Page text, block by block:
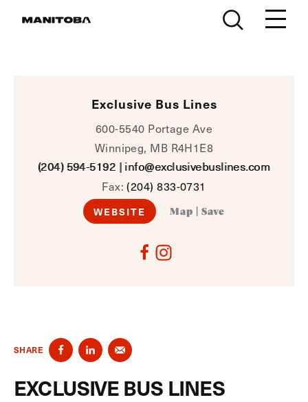
Exclusive Bus Lines
600-5540 Portage Ave
Winnipeg, MB R4H1E8
(204) 594-5192 | info@exclusivebuslines.com
Fax:(204) 833-0731
WEBSITE Map Save
SHARE
EXCLUSIVE BUS LINES